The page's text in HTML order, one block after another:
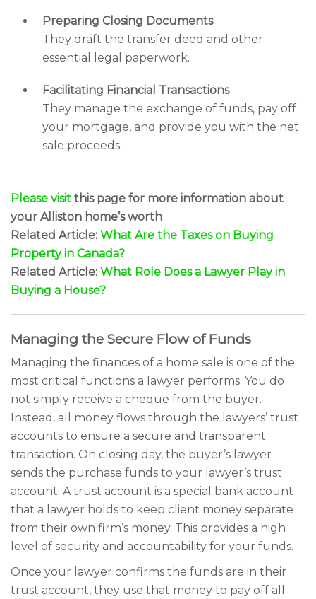
Preparing Closing Documents
They draft the transfer deed and other
essential legal paperwork.
Facilitating Financial Transactions
They manage the exchange of funds, pay off
your mortgage, and provide you with the net
sale proceeds.
Please visit this page for more information about
your Alliston home’s worth
Related Article: What Are the Taxes on Buying
Property in Canada?
Related Article: What Role Does a Lawyer Play in
Buying a House?
Managing the Secure Flow of Funds
Managing the finances of a home sale is one of the
most critical functions a lawyer performs. You do
not simply receive a cheque from the buyer.
Instead, all money flows through the lawyers’ trust
accounts to ensure a secure and transparent
transaction. On closing day, the buyer’s lawyer
sends the purchase funds to your lawyer’s trust
account. A trust account is a special bank account
that a lawyer holds to keep client money separate
from their own firm’s money. This provides a high
level of security and accountability for your funds.
Once your lawyer confirms the funds are in their
trust account, they use that money to pay off all